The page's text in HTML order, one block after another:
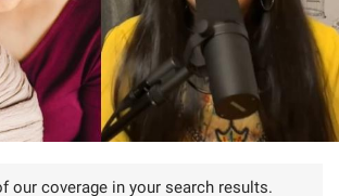
our coverage in your search results.